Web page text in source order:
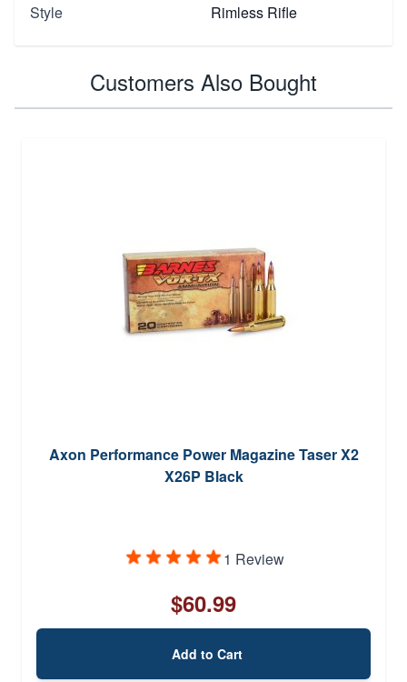
Style
Rimless Rifle
Customers Also Bought
Axon Performance Power Magazine Taser X2
X26P Black
1 Review
$60.99
Add to Cart